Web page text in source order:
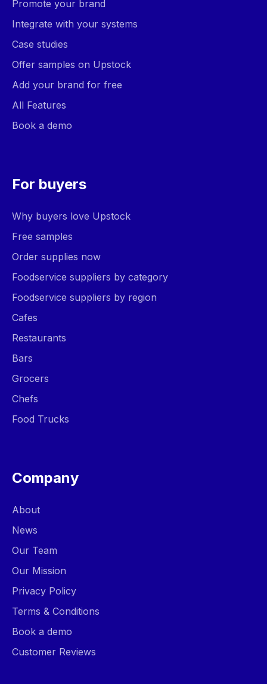
Promote your brand
Integrate with your systems
Case studies
Offer samples on Upstock
Add your brand for free
All Features
Book a demo
For buyers
Why buyers love Upstock
Free samples
Order supplies now
Foodservice suppliers by category
Foodservice suppliers by region
Cafes
Restaurants
Bars
Grocers
Chefs
Food Trucks
Company
About
News
Our Team
Our Mission
Privacy Policy
Terms & Conditions
Book a demo
Customer Reviews